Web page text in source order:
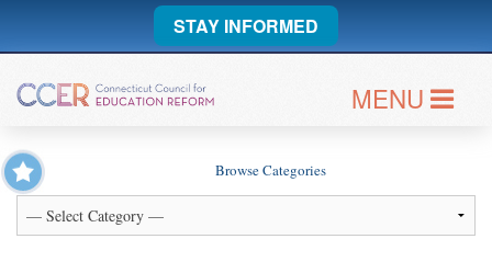
STAY INFORMED
MENU
Browse Categories